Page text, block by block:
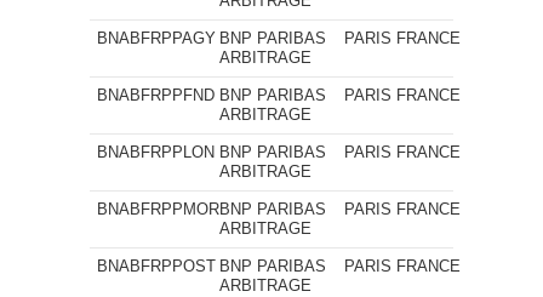
BNABFRPPAGY BNP PARIBAS
ARBITRAGE
PARIS FRANCE
BNABFRPPFND BNP PARIBAS
ARBITRAGE
PARIS FRANCE
BNABFRPPLON BNP PARIBAS
ARBITRAGE
PARIS FRANCE
BNABFRPPMORBNP PARIBAS
ARBITRAGE
PARIS FRANCE
BNABFRPPOST BNP PARIBAS
ARBITRAGE
PARIS FRANCE